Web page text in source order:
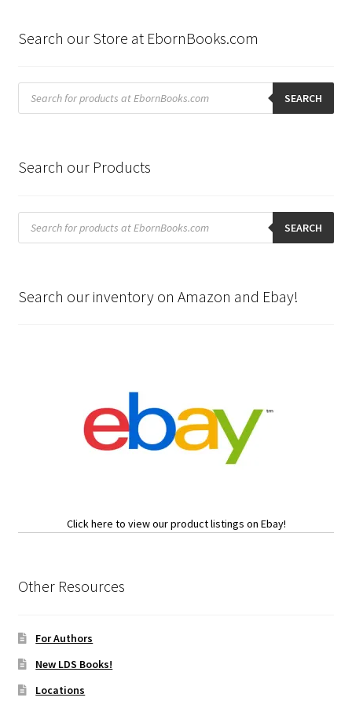
Search our Store at EbornBooks.com
Products
search SEARCH
Search our Products
Products
search SEARCH
Search our inventory on Amazon and Ebay!
Click here to view our product listings on Ebay!
Other Resources
For Authors
New LDS Books!
Locations